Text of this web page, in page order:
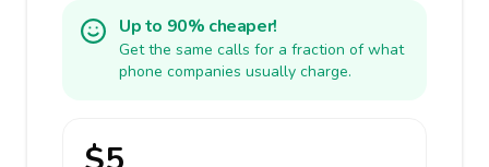
Up to 90% cheaper!
Get the same calls for a fraction of what
phone companies usually charge.